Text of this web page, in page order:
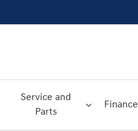
Service and
Parts
Finance